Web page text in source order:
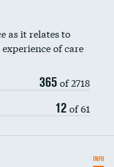
as it relates to
of care
365 of 2718
12 of 61
INFO